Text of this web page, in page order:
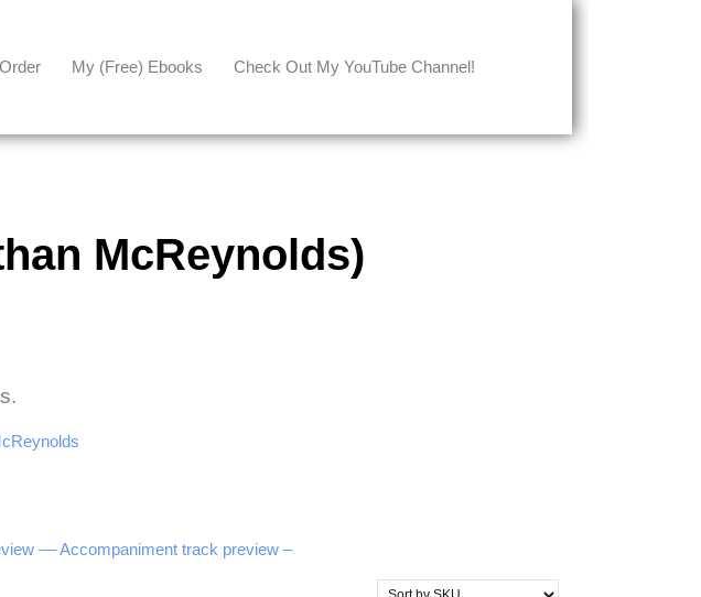
My (free) Ebooks Check Out My YouTube Channel!
McReynolds)
–– Accompaniment track preview –